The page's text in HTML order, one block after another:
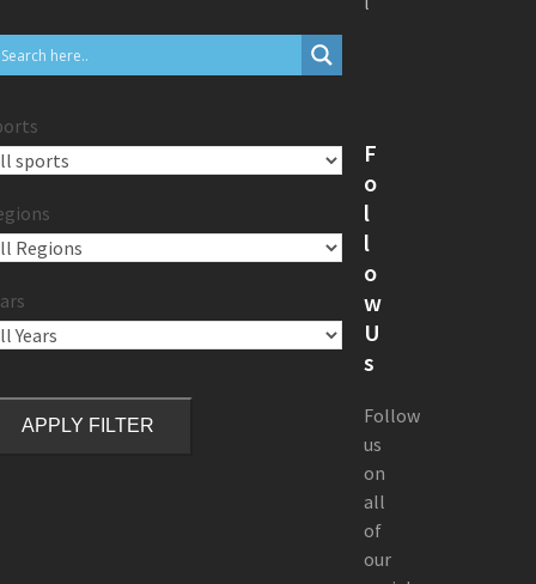
APPLY FILTER
F
o
l
l
o
w
U
s
Follow
us
on
all
of
our